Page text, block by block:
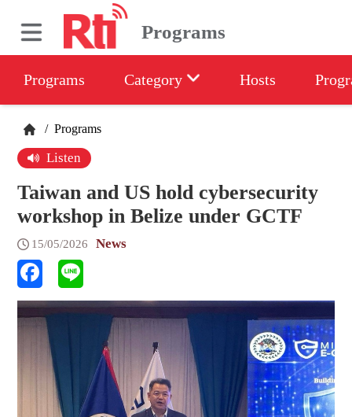
Programs
Programs Category Hosts
/ Programs
Listen
Taiwan and US hold cybersecurity
workshop in Belize under GCTF
15/05/2026 News